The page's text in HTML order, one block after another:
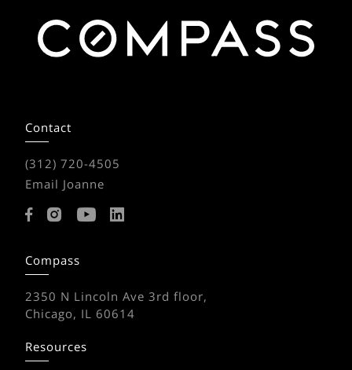
Contact
(312) 720-4505
Email Joanne
Compass
2350 N Lincoln Ave 3rd floor,
Chicago, IL 60614
Resources